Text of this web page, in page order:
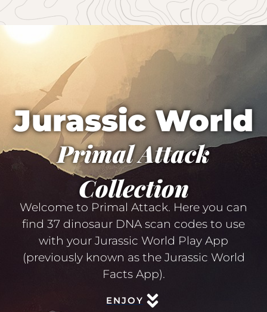
Jurassic World
Primal Attack
Collection
Welcome to Primal Attack. Here you can
find 37 dinosaur DNA scan codes to use
with your Jurassic World Play App
(previously known as the Jurassic World
Facts App).
ENJOY